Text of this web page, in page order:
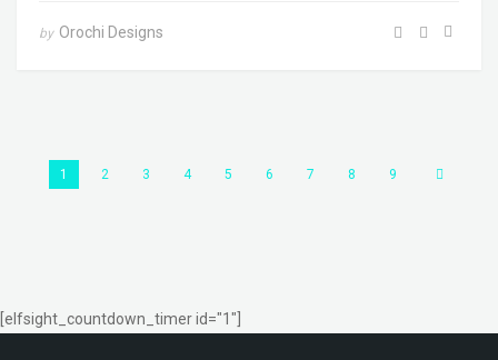
by Orochi Designs
1 2 3 4 5 6 7 8 9
[elfsight_countdown_timer id="1"]